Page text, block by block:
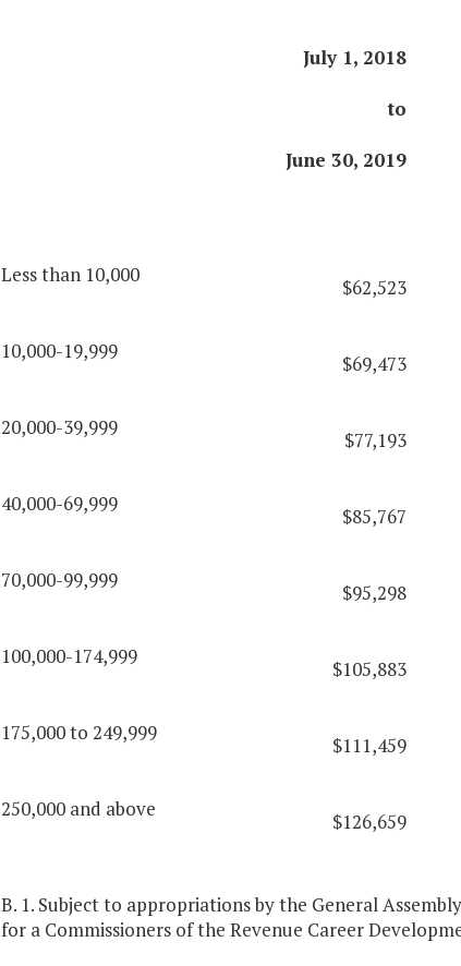
July 1, 2018
to
June 30, 2019
Less than 10,000
$62,523
10,000-19,999
$69,473
20,000-39,999
$77,193
40,000-69,999
$85,767
70,000-99,999
$95,298
100,000-174,999
$105,883
175,000 to 249,999
$111,459
250,000 and above
$126,659
B. 1. Subject to appropriations by the General
for a Commissioners of the Revenue Career